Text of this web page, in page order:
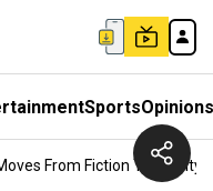
SportsOpinions
From Fiction To Reality